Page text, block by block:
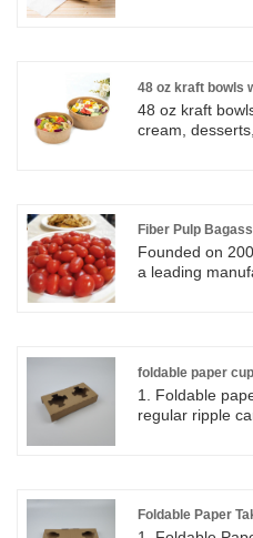
party and so on.
48 oz kraft bowls
48 oz kraft
cream,
Fiber Pulp
Founded on
a leading
including the
plates in all sizes. Fiber Pulp
Tableware
foldable paper
1. Foldable
regular ripple carton
Foldable Paper